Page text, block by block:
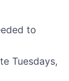
to
Tuesdays,